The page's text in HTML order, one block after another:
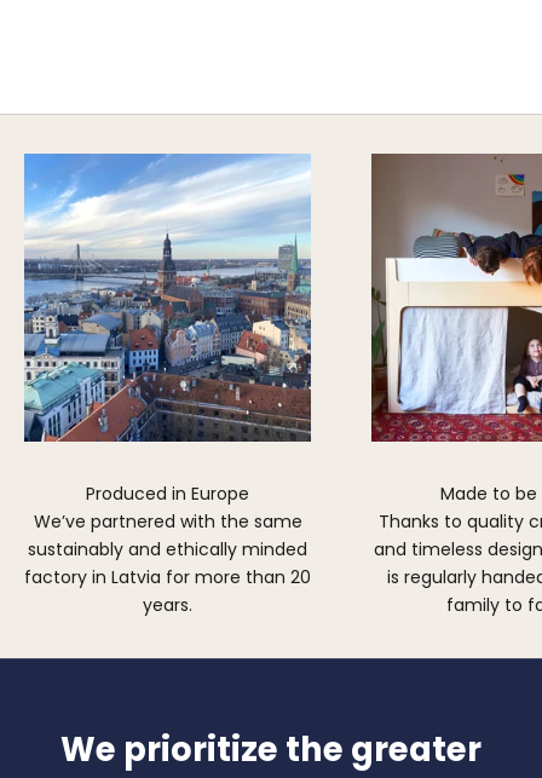
Produced in Europe
We’ve partnered with the same
sustainably and ethically minded
factory in Latvia for more than 20
years.
Made to be
Thanks to quality
and timeless
is regularly
family to
We prioritize the greater